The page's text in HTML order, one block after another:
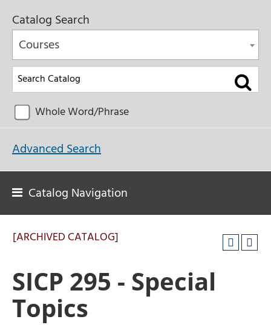
Catalog Search
Courses
Whole Word/Phrase
Advanced Search
Catalog Navigation
[ARCHIVED CATALOG]
SICP 295 - Special
Topics